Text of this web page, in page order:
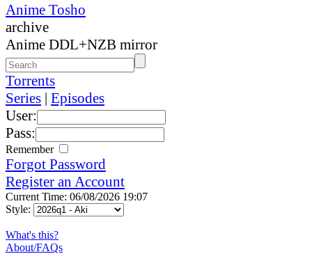
Anime Tosho
archive
Anime DDL+NZB mirror
Torrents
Series | Episodes
User:
Pass:
Remember
Forgot Password
Register an Account
Current Time: 06/08/2026 19:07
Style:
What's this?
About/FAQs